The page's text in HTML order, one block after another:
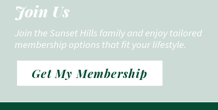
Join Us
Join the Sunset Hills family and enjoy tailored
membership options that fit your lifestyle.
Get My Membership